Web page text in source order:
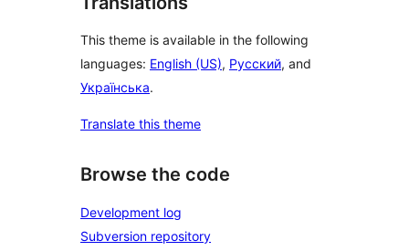
This theme is available in the following
languages: English (US), Русский, and
Українська.
Translate this theme
Browse the code
Development log
Subversion repository